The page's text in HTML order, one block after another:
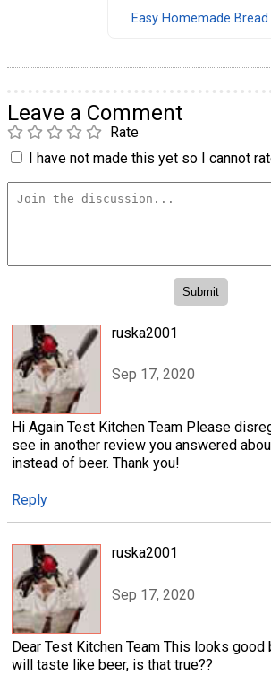
Easy Homemade Bread
Leave a Comment
Rate
I have not made this yet so I cannot
ruska2001
Sep 17, 2020
Hi Again Test Kitchen Team Please
see in another review you answered
instead of beer. Thank you!
Reply
ruska2001
Sep 17, 2020
Dear Test Kitchen Team This looks
will taste like beer, is that true??